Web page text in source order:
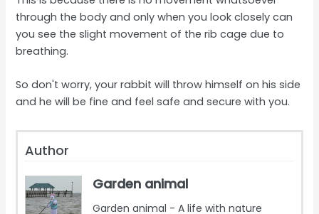
through the body and only when you look closely can
you see the slight movement of the rib cage due to
breathing.
So don't worry, your rabbit will throw himself on his side
and he will be fine and feel safe and secure with you.
Author
Garden animal
Garden animal - A life with nature